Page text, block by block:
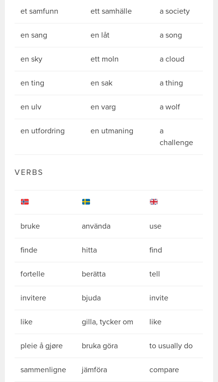
et samfunn ett samhälle a society
en sang en låt a song
en sky ett moln a cloud
en ting en sak a thing
en ulv en varg a wolf
en utfordring en utmaning
a
challenge
VERBS
bruke använda use
finde hitta find
fortelle berätta tell
invitere bjuda invite
like gilla, tycker om like
pleie å gjøre bruka göra to usually do
sammenligne jämföra compare